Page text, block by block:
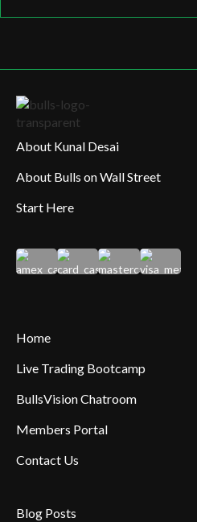
About Kunal Desai
About Bulls on Wall Street
Start Here
Home
Live Trading Bootcamp
BullsVision Chatroom
Members Portal
Contact Us
Blog Posts